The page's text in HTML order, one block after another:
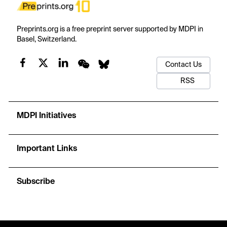
Preprints.org is a free preprint server supported by MDPI in
Basel, Switzerland.
Contact Us
RSS
MDPI Initiatives
Important Links
Subscribe